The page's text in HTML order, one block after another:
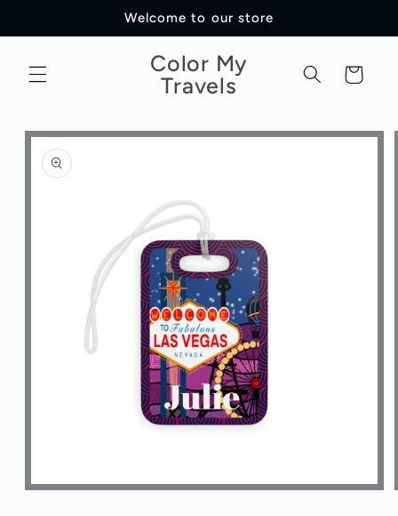
Welcome to our store
Color My
Travels
Cart
Skip to
product
information
Open